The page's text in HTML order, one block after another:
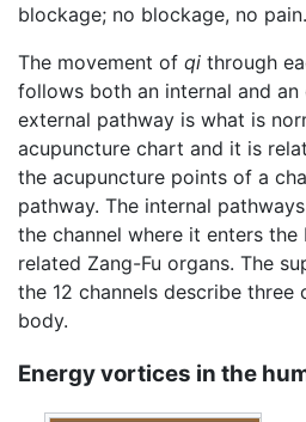
blockage; no blockage, no
The movement of qi through
follows both an internal and an
external pathway is what is
acupuncture chart and it is
the acupuncture points of a
pathway. The internal
the channel where it enters
related Zang-Fu organs. The
the 12 channels describe
body.
Energy vortices in the